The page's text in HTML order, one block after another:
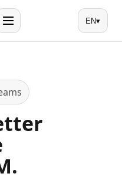
Menu EN▾